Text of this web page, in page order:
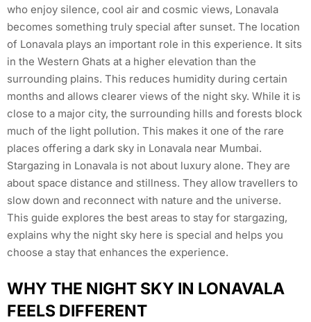
who enjoy silence, cool air and cosmic views, Lonavala
becomes something truly special after sunset. The location
of Lonavala plays an important role in this experience. It sits
in the Western Ghats at a higher elevation than the
surrounding plains. This reduces humidity during certain
months and allows clearer views of the night sky. While it is
close to a major city, the surrounding hills and forests block
much of the light pollution. This makes it one of the rare
places offering a dark sky in Lonavala near Mumbai.
Stargazing in Lonavala is not about luxury alone. They are
about space distance and stillness. They allow travellers to
slow down and reconnect with nature and the universe.
This guide explores the best areas to stay for stargazing,
explains why the night sky here is special and helps you
choose a stay that enhances the experience.
WHY THE NIGHT SKY IN LONAVALA
FEELS DIFFERENT